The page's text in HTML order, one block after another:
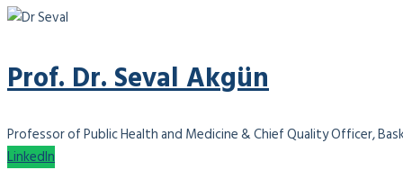
Prof. Dr. Seval Akgün
Professor of Public Health and Medicine & Chief Quality Officer,
LinkedIn